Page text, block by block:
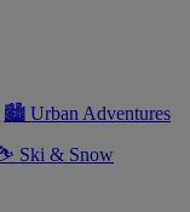
🏙 Urban Adventures
⛷ Ski & Snow